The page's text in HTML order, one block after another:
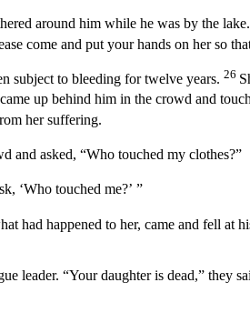
around him while he was by the lake.
come and put your hands on her so
subject to bleeding for twelve years. 26
up behind him in the crowd and
her suffering.
and asked, “Who touched my clothes?”
‘Who touched me?’ ”
had happened to her, came and fell at
leader. “Your daughter is dead,” they